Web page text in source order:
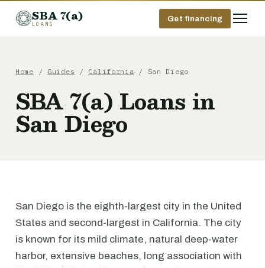
SBA 7(a)
LOANS
Get financing
Home / Guides / California / San Diego
SBA 7(a) Loans in
San Diego
San Diego is the eighth-largest city in the United
States and second-largest in California. The city
is known for its mild climate, natural deep-water
harbor, extensive beaches, long association with